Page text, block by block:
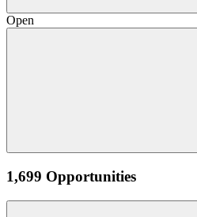
Open
1,699 Opportunities